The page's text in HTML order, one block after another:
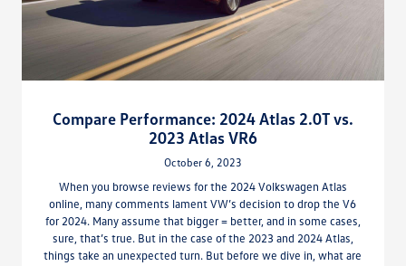
Compare Performance: 2024 Atlas 2.0T vs.
2023 Atlas VR6
October 6, 2023
When you browse reviews for the 2024 Volkswagen Atlas
online, many comments lament VW’s decision to drop the V6
for 2024. Many assume that bigger = better, and in some cases,
sure, that’s true. But in the case of the 2023 and 2024 Atlas,
things take an unexpected turn. But before we dive in, what are